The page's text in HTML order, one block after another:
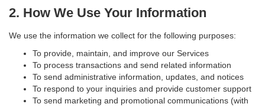
2. How We Use Your Information
We use the information we collect for the following purposes:
To provide, maintain, and improve our Services
To process transactions and send related information
To send administrative information, updates, and notices
To respond to your inquiries and provide customer support
To send marketing and promotional communications (with